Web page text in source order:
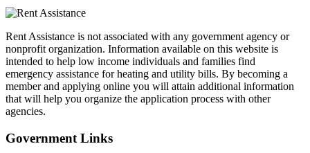
Rent Assistance is not associated with any government agency or
nonprofit organization. Information available on this website is
intended to help low income individuals and families find
emergency assistance for heating and utility bills. By becoming a
member and applying online you will attain additional information
that will help you organize the application process with other
agencies.
Government Links